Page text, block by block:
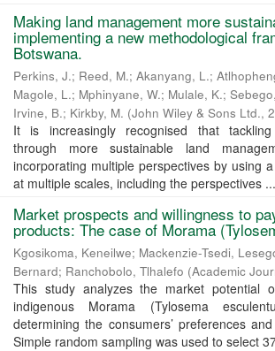
Making land management more
implementing a new methodological
Botswana.
Perkins, J.; Reed, M.; Akanyang, L.;
Magole, L.; Mphinyane, W.; Mulale, K.;
Irvine, B.; Kirkby, M. (John Wiley & Sons Ltd.,
It is increasingly recognised that
through more sustainable land
incorporating multiple perspectives by using
at multiple scales, including the perspectives ...
Market prospects and willingness to
products: The case of Morama
Kgosikoma, Keneilwe; Mackenzie-Tsedi,
Bernard; Ranchobolo, Tlhalefo (Academic
This study analyzes the market potential
indigenous Morama (Tylosema
determining the consumers’ preferences
Simple random sampling was used to select